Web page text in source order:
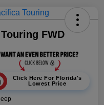
FWD
Click Here For Florida's
Lowest Price